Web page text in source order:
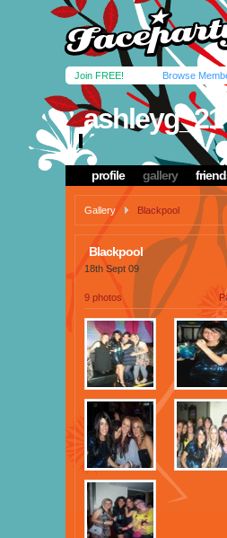
Join FREE! Browse
ashleyg_21
profile gallery
Gallery Blackpool
Blackpool
18th Sept 09
9 photos